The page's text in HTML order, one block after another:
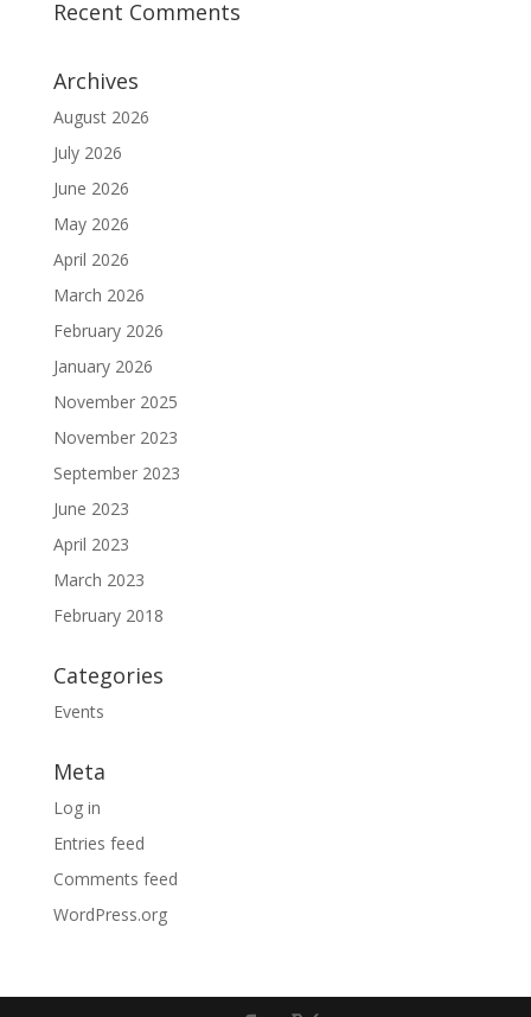
Recent Comments
Archives
August 2026
July 2026
June 2026
May 2026
April 2026
March 2026
February 2026
January 2026
November 2025
November 2023
September 2023
June 2023
April 2023
March 2023
February 2018
Categories
Events
Meta
Log in
Entries feed
Comments feed
WordPress.org